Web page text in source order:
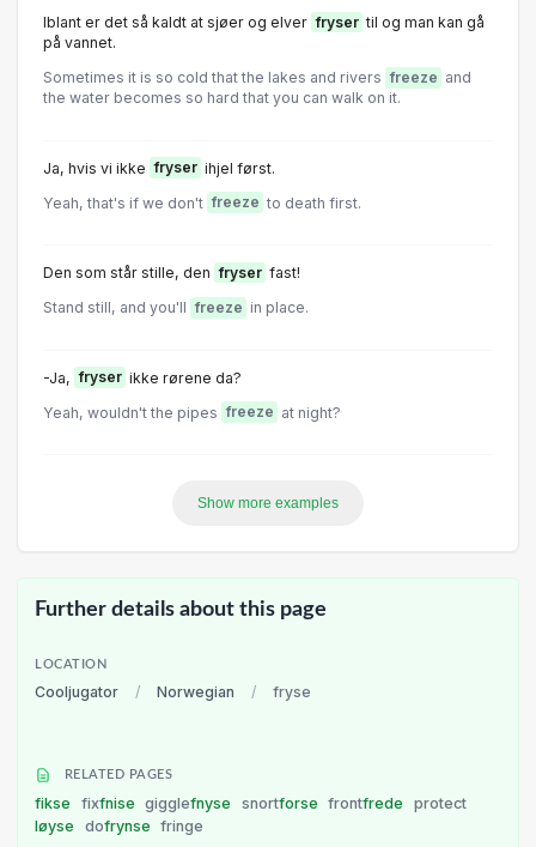
Iblant er det så kaldt at sjøer og elver fryser til og man kan gå
på vannet.
Sometimes it is so cold that the lakes and rivers freeze and
the water becomes so hard that you can walk on it.
Ja, hvis vi ikke fryser ihjel først.
Yeah, that's if we don't freeze to death first.
Den som står stille, den fryser fast!
Stand still, and you'll freeze in place.
-Ja, fryser ikke rørene da?
Yeah, wouldn't the pipes freeze at night?
Show more examples
Further details about this page
LOCATION
Cooljugator / Norwegian / fryse
RELATED PAGES
fikse fixfnise gigglefnyse snortforse frontfrede
protect
løyse
dofrynse fringe